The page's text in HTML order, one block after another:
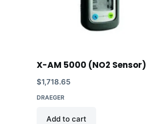
X-AM 5000 (NO2 Sensor)
$1,718.65
DRAEGER
Add to cart